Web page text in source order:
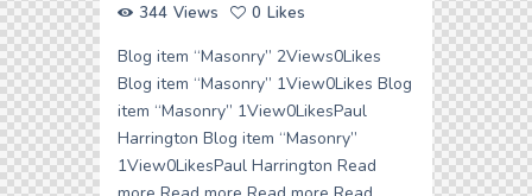
344 Views 0 Likes
Blog item “Masonry” 2Views0Likes
Blog item “Masonry” 1View0Likes Blog
item “Masonry” 1View0LikesPaul
Harrington Blog item “Masonry”
1View0LikesPaul Harrington Read